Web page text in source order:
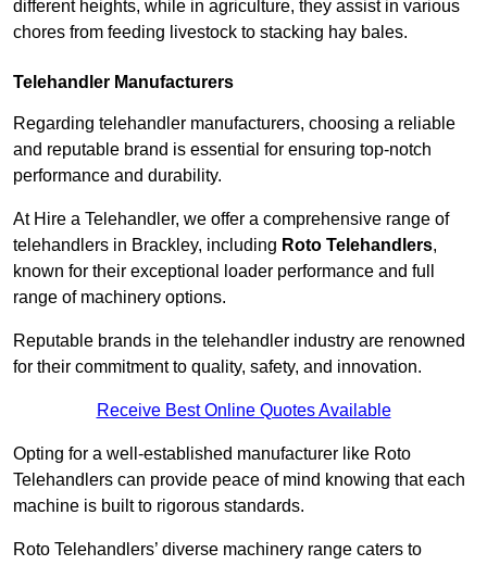
different heights, while in agriculture, they assist in various
chores from feeding livestock to stacking hay bales.
Telehandler Manufacturers
Regarding telehandler manufacturers, choosing a reliable
and reputable brand is essential for ensuring top-notch
performance and durability.
At Hire a Telehandler, we offer a comprehensive range of
telehandlers in Brackley, including Roto Telehandlers,
known for their exceptional loader performance and full
range of machinery options.
Reputable brands in the telehandler industry are renowned
for their commitment to quality, safety, and innovation.
Receive Best Online Quotes Available
Opting for a well-established manufacturer like Roto
Telehandlers can provide peace of mind knowing that each
machine is built to rigorous standards.
Roto Telehandlers’ diverse machinery range caters to